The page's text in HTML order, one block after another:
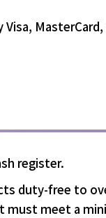
register.
duty-free to
meet a